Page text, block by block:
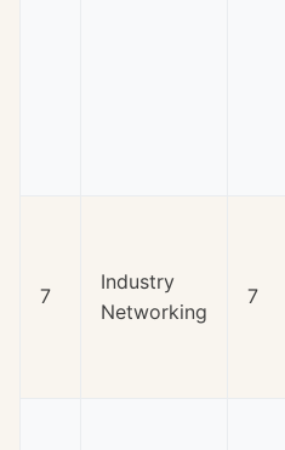
7
Industry
Networking
7